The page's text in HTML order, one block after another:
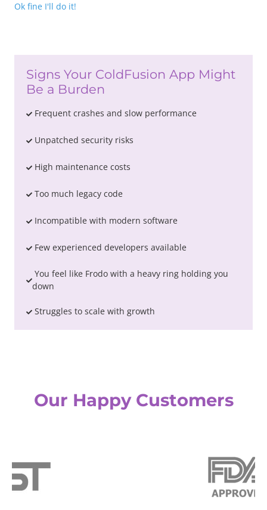
Ok fine I'll do it!
Signs Your ColdFusion App Might
Be a Burden
Frequent crashes and slow performance
Unpatched security risks
High maintenance costs
Too much legacy code
Incompatible with modern software
Few experienced developers available
You feel like Frodo with a heavy ring holding you
down
Struggles to scale with growth
Our Happy Customers